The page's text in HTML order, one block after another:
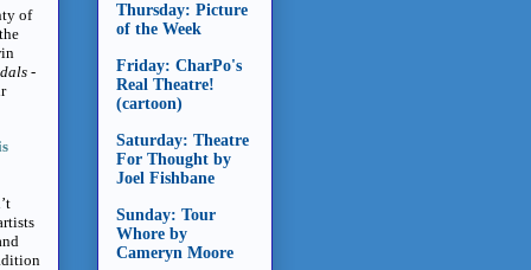
of
-
Thursday: Picture
of the Week
Friday: CharPo's
Real Theatre!
(cartoon)
Saturday: Theatre
For Thought by
Joel Fishbane
Sunday: Tour
Whore by
Cameryn Moore